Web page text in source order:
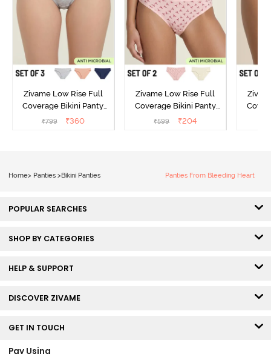
Zivame Low Rise Full
Coverage Bikini Panty
(Pack of 3) - Multicolor
₹799 ₹360
Zivame Low Rise Full
Coverage Bikini Panty
(Pack of 2) - Multicolor
₹599 ₹204
Home> Panties >Bikini Panties Panties From Bleeding Heart
POPULAR SEARCHES
SHOP BY CATEGORIES
HELP & SUPPORT
DISCOVER ZIVAME
GET IN TOUCH
Pay Using